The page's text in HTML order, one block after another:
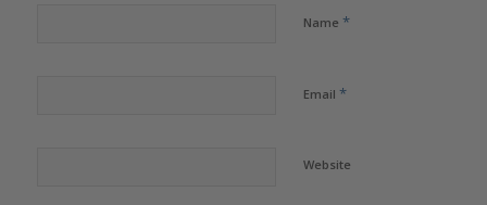
Name *
Email *
Website